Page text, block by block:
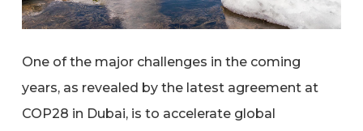
One of the major challenges in the coming
years, as revealed by the latest agreement at
COP28 in Dubai, is to accelerate global